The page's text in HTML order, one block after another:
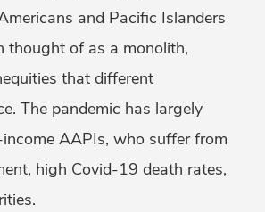
and Pacific Islanders
thought of as a monolith,
that different
The pandemic has largely
AAPIs, who suffer from
high Covid-19 death rates,